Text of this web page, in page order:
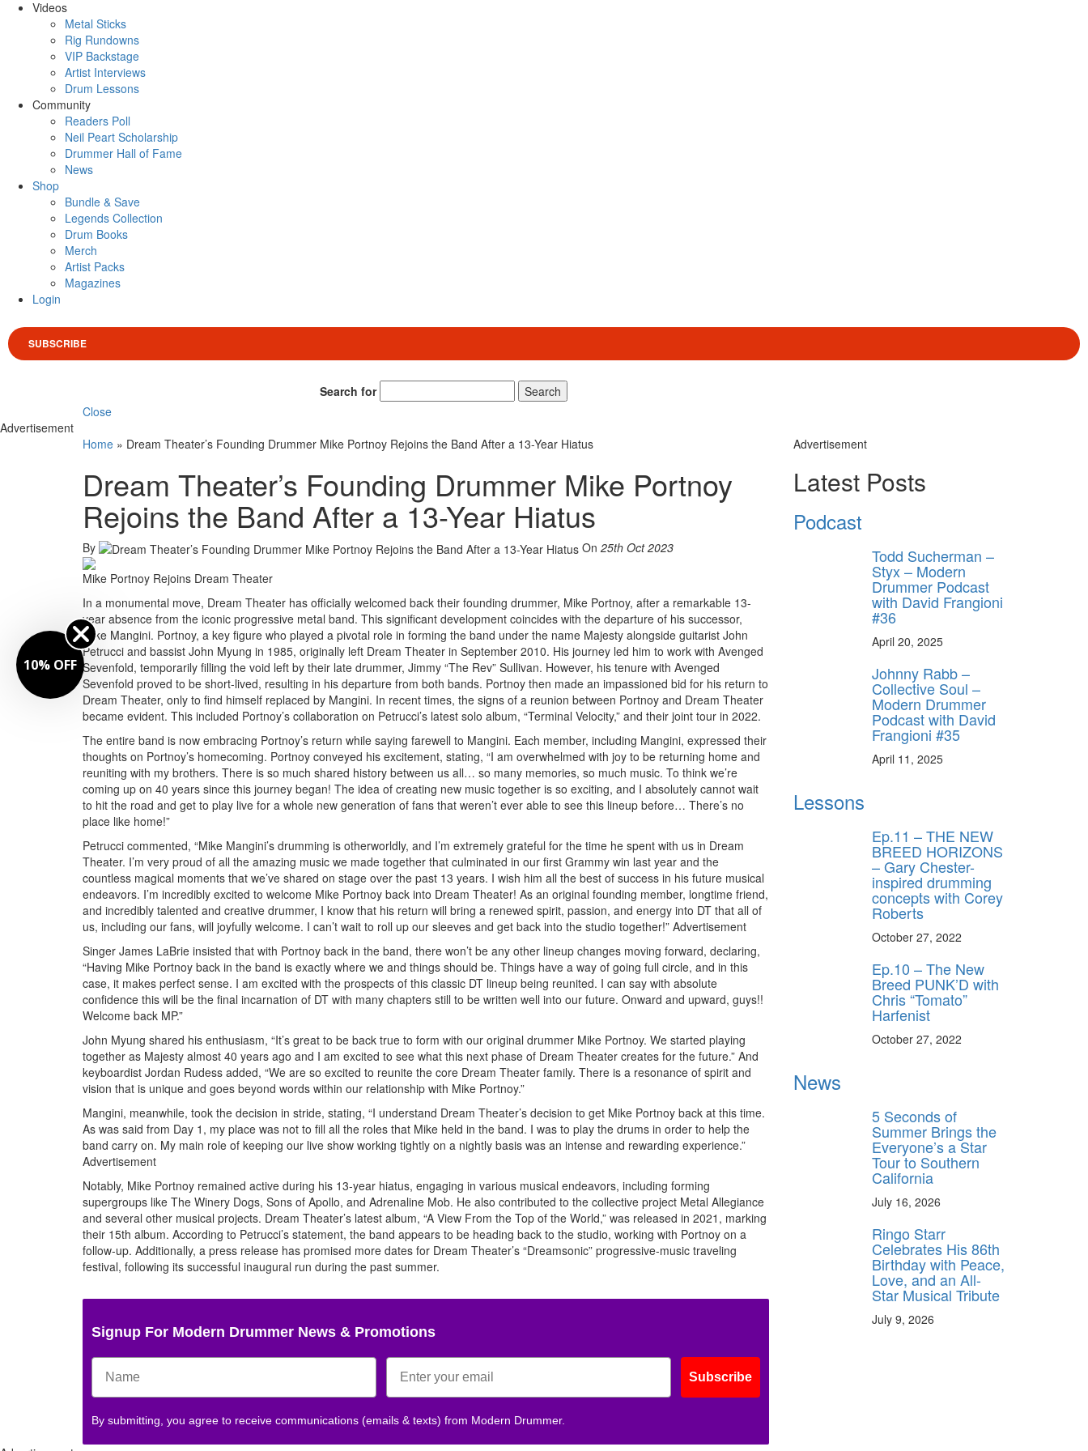
Videos
Metal Sticks
Rig Rundowns
VIP Backstage
Artist Interviews
Drum Lessons
Community
Readers Poll
Neil Peart Scholarship
Drummer Hall of Fame
News
Shop
Bundle & Save
Legends Collection
Drum Books
Merch
Artist Packs
Magazines
Login
SUBSCRIBE
Search for
Search
Close
Advertisement
Home » Dream Theater’s Founding Drummer Mike Portnoy Rejoins the Band After a 13-Year Hiatus
Dream Theater’s Founding Drummer Mike Portnoy
Rejoins the Band After a 13-Year Hiatus
By On 25th Oct 2023
Mike Portnoy Rejoins Dream Theater
In a monumental move, Dream Theater has officially welcomed back their founding drummer, Mike Portnoy, after a remarkable 13-
year absence from the iconic progressive metal band. This significant development coincides with the departure of his successor,
Mike Mangini. Portnoy, a key figure who played a pivotal role in forming the band under the name Majesty alongside guitarist John
Petrucci and bassist John Myung in 1985, originally left Dream Theater in September 2010. His journey led him to work with Avenged
Sevenfold, temporarily filling the void left by their late drummer, Jimmy “The Rev” Sullivan. However, his tenure with Avenged
Sevenfold proved to be short-lived, resulting in his departure from both bands. Portnoy then made an impassioned bid for his return to
Dream Theater, only to find himself replaced by Mangini. In recent times, the signs of a reunion between Portnoy and Dream Theater
became evident. This included Portnoy’s collaboration on Petrucci’s latest solo album, “Terminal Velocity,” and their joint tour in 2022.
The entire band is now embracing Portnoy’s return while saying farewell to Mangini. Each member, including Mangini, expressed their
thoughts on Portnoy’s homecoming. Portnoy conveyed his excitement, stating, “I am overwhelmed with joy to be returning home and
reuniting with my brothers. There is so much shared history between us all… so many memories, so much music. To think we’re
coming up on 40 years since this journey began! The idea of creating new music together is so exciting, and I absolutely cannot wait
to hit the road and get to play live for a whole new generation of fans that weren’t ever able to see this lineup before… There’s no
place like home!”
Petrucci commented, “Mike Mangini’s drumming is otherworldly, and I’m extremely grateful for the time he spent with us in Dream
Theater. I’m very proud of all the amazing music we made together that culminated in our first Grammy win last year and the
countless magical moments that we’ve shared on stage over the past 13 years. I wish him all the best of success in his future musical
endeavors. I’m incredibly excited to welcome Mike Portnoy back into Dream Theater! As an original founding member, longtime friend,
and incredibly talented and creative drummer, I know that his return will bring a renewed spirit, passion, and energy into DT that all of
us, including our fans, will joyfully welcome. I can’t wait to roll up our sleeves and get back into the studio together!” Advertisement
Singer James LaBrie insisted that with Portnoy back in the band, there won’t be any other lineup changes moving forward, declaring,
“Having Mike Portnoy back in the band is exactly where we and things should be. Things have a way of going full circle, and in this
case, it makes perfect sense. I am excited with the prospects of this classic DT lineup being reunited. I can say with absolute
confidence this will be the final incarnation of DT with many chapters still to be written well into our future. Onward and upward, guys!!
Welcome back MP.”
John Myung shared his enthusiasm, “It’s great to be back true to form with our original drummer Mike Portnoy. We started playing
together as Majesty almost 40 years ago and I am excited to see what this next phase of Dream Theater creates for the future.” And
keyboardist Jordan Rudess added, “We are so excited to reunite the core Dream Theater family. There is a resonance of spirit and
vision that is unique and goes beyond words within our relationship with Mike Portnoy.”
Mangini, meanwhile, took the decision in stride, stating, “I understand Dream Theater’s decision to get Mike Portnoy back at this time.
As was said from Day 1, my place was not to fill all the roles that Mike held in the band. I was to play the drums in order to help the
band carry on. My main role of keeping our live show working tightly on a nightly basis was an intense and rewarding experience.”
Advertisement
Notably, Mike Portnoy remained active during his 13-year hiatus, engaging in various musical endeavors, including forming
supergroups like The Winery Dogs, Sons of Apollo, and Adrenaline Mob. He also contributed to the collective project Metal Allegiance
and several other musical projects. Dream Theater’s latest album, “A View From the Top of the World,” was released in 2021, marking
their 15th album. According to Petrucci’s statement, the band appears to be heading back to the studio, working with Portnoy on a
follow-up. Additionally, a press release has promised more dates for Dream Theater’s “Dreamsonic” progressive-music traveling
festival, following its successful inaugural run during the past summer.
Signup For Modern Drummer News & Promotions
Subscribe
By submitting, you agree to receive communications (emails & texts) from Modern Drummer.
Advertisement
Latest Posts
Podcast
Todd Sucherman –
Styx – Modern
Drummer Podcast
with David Frangioni
#36
April 20, 2025
Johnny Rabb –
Collective Soul –
Modern Drummer
Podcast with David
Frangioni #35
April 11, 2025
Lessons
Ep.11 – THE NEW
BREED HORIZONS
– Gary Chester-
inspired drumming
concepts with Corey
Roberts
October 27, 2022
Ep.10 – The New
Breed PUNK’D with
Chris “Tomato”
Harfenist
October 27, 2022
News
5 Seconds of
Summer Brings the
Everyone’s a Star
Tour to Southern
California
July 16, 2026
Ringo Starr
Celebrates His 86th
Birthday with Peace,
Love, and an All-
Star Musical Tribute
July 9, 2026
10% OFF